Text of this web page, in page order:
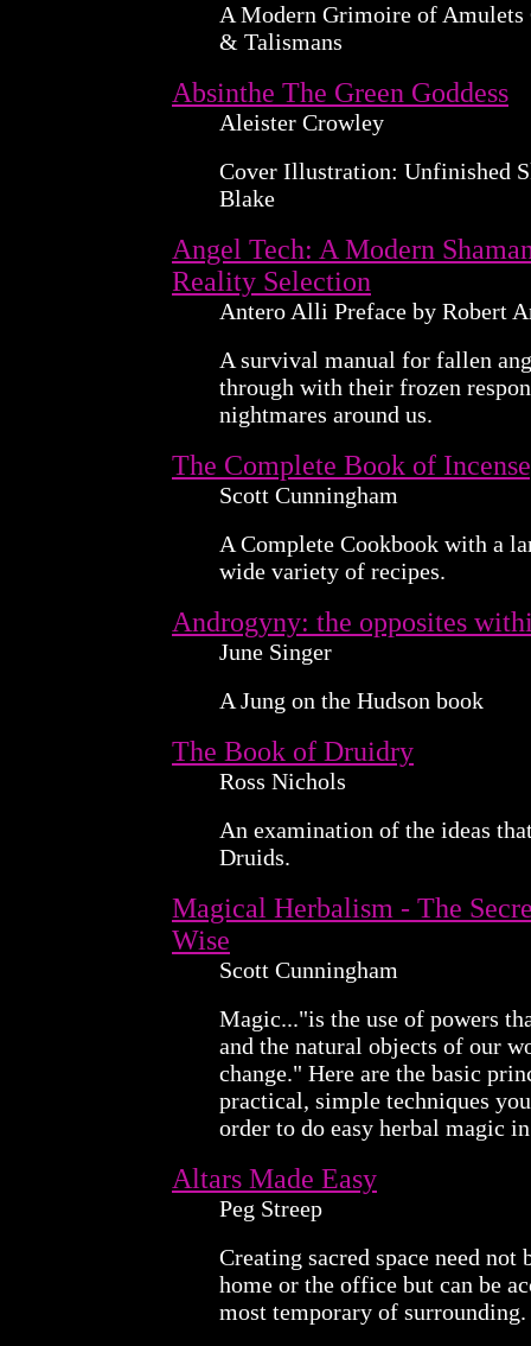
A Modern Grimoire of Amulets
& Talismans
Absinthe The Green Goddess
Aleister Crowley
Cover Illustration: Unfinished
Blake
Angel Tech: A Modern
Reality Selection
Antero Alli Preface by Robert
A survival manual for fallen
through with their frozen
nightmares around us.
The Complete Book of
Scott Cunningham
A Complete Cookbook with a
wide variety of recipes.
Androgyny: the opposites
June Singer
A Jung on the Hudson book
The Book of Druidry
Ross Nichols
An examination of the ideas
Druids.
Magical Herbalism - The
Wise
Scott Cunningham
Magic..."is the use of powers
and the natural objects of our
change." Here are the basic
practical, simple techniques
order to do easy herbal magic
Altars Made Easy
Peg Streep
Creating sacred space need
home or the office but can be
most temporary of surrounding.